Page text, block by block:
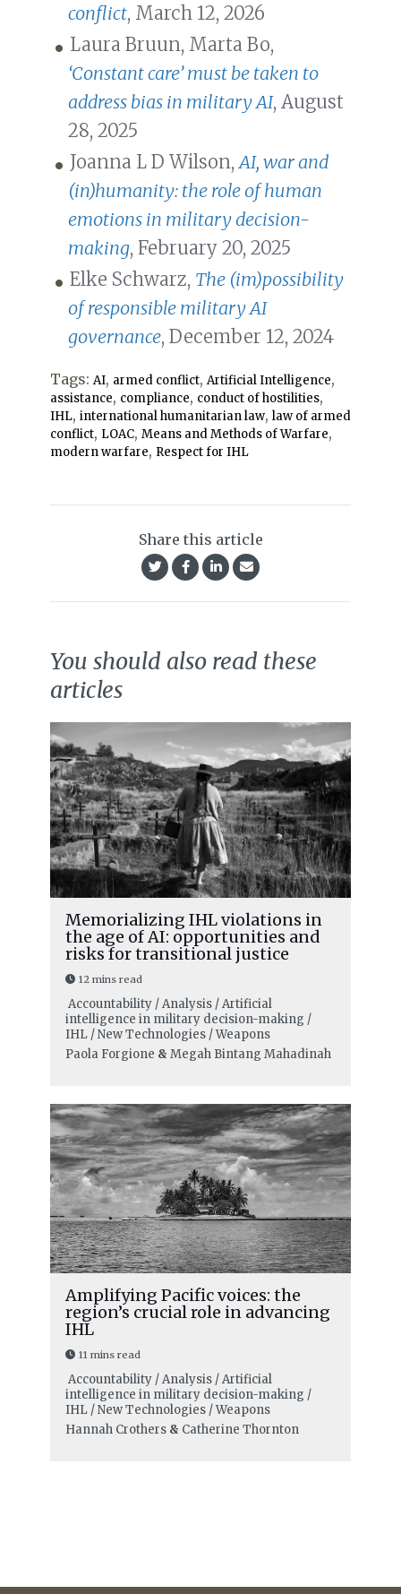
conflict, March 12, 2026
Laura Bruun, Marta Bo,
‘Constant care’ must be taken to
address bias in military AI, August
28, 2025
Joanna L D Wilson, AI, war and
(in)humanity: the role of human
emotions in military decision-
making, February 20, 2025
Elke Schwarz, The (im)possibility
of responsible military AI
governance, December 12, 2024
Tags: AI, armed conflict, Artificial Intelligence,
assistance, compliance, conduct of hostilities,
IHL, international humanitarian law, law of armed
conflict, LOAC, Means and Methods of Warfare,
modern warfare, Respect for IHL
Share this article
You should also read these
articles
Memorializing IHL violations in
the age of AI: opportunities and
risks for transitional justice
12 mins read
Accountability / Analysis / Artificial
intelligence in military decision-making /
IHL / New Technologies / Weapons
Paola Forgione & Megah Bintang Mahadinah
Amplifying Pacific voices: the
region’s crucial role in advancing
IHL
11 mins read
Accountability / Analysis / Artificial
intelligence in military decision-making /
IHL / New Technologies / Weapons
Hannah Crothers& Catherine Thornton